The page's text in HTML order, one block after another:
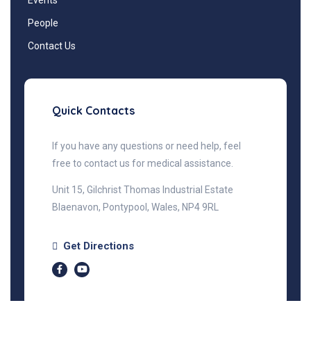
People
Contact Us
Quick Contacts
If you have any questions or need help, feel
free to contact us for medical assistance.
Unit 15, Gilchrist Thomas Industrial Estate
Blaenavon, Pontypool, Wales, NP4 9RL
Get Directions